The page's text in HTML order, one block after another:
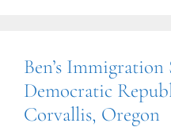
Ben’s
Democratic
Corvallis, Oregon